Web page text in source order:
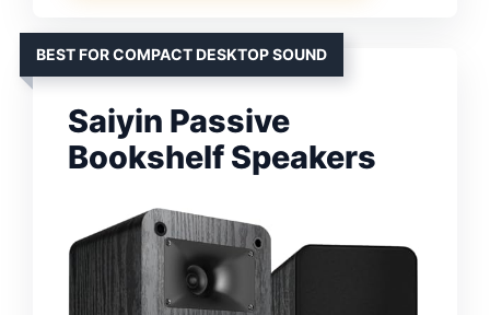
BEST FOR COMPACT DESKTOP SOUND
Saiyin Passive
Bookshelf Speakers